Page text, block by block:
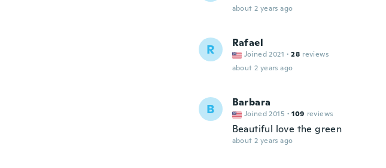
about 2 years ago
R Rafael
Joined 2021 · 28 reviews
about 2 years ago
B Barbara
Joined 2015 · 109 reviews
Beautiful love the green
about 2 years ago